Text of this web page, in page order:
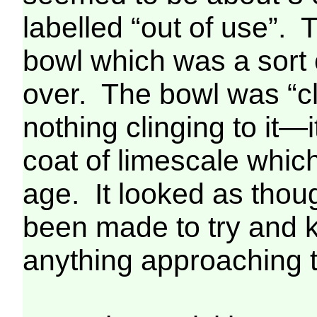
labelled “out of use”.
bowl which was a
over. The bowl was
nothing clinging to
coat of limescale
age. It looked as
been made to try and
anything approaching